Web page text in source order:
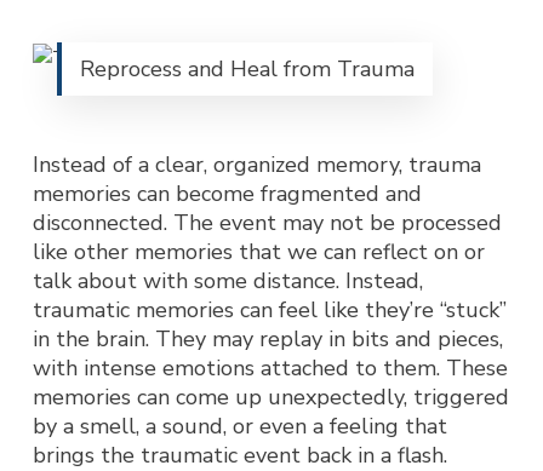
Reprocess and Heal from Trauma
Instead of a clear, organized memory, trauma
memories can become fragmented and
disconnected. The event may not be processed
like other memories that we can reflect on or
talk about with some distance. Instead,
traumatic memories can feel like they’re “stuck”
in the brain. They may replay in bits and pieces,
with intense emotions attached to them. These
memories can come up unexpectedly, triggered
by a smell, a sound, or even a feeling that
brings the traumatic event back in a flash.